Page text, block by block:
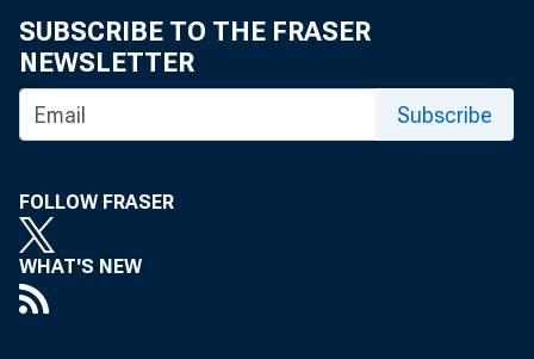
SUBSCRIBE TO THE FRASER
NEWSLETTER
Subscribe
FOLLOW FRASER
WHAT'S NEW